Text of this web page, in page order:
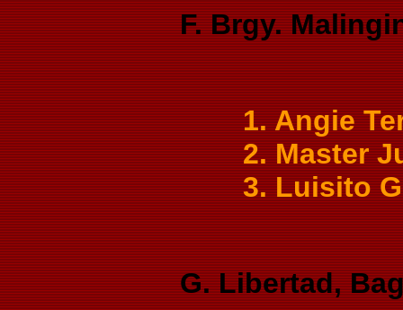
F. Brgy.
1. Angie
2. Master
3. Luisito
G. Libertad,